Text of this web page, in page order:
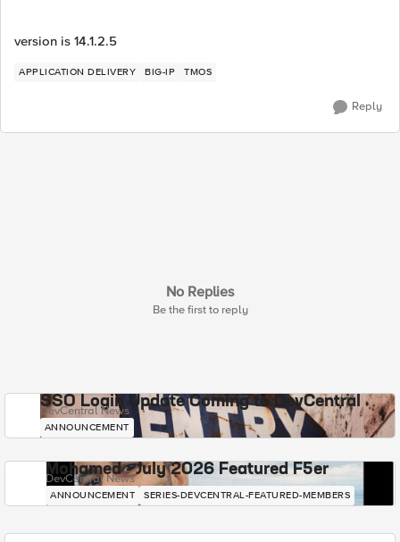
version is 14.1.2.5
APPLICATION DELIVERY BIG-IP TMOS
Reply
No Replies
Be the first to reply
SSO Login Update Coming to DevCentral
DevCentral News
ANNOUNCEMENT
Mohamed - July 2026 Featured F5er
DevCentral News
ANNOUNCEMENT SERIES-DEVCENTRAL-FEATURED-MEMBERS